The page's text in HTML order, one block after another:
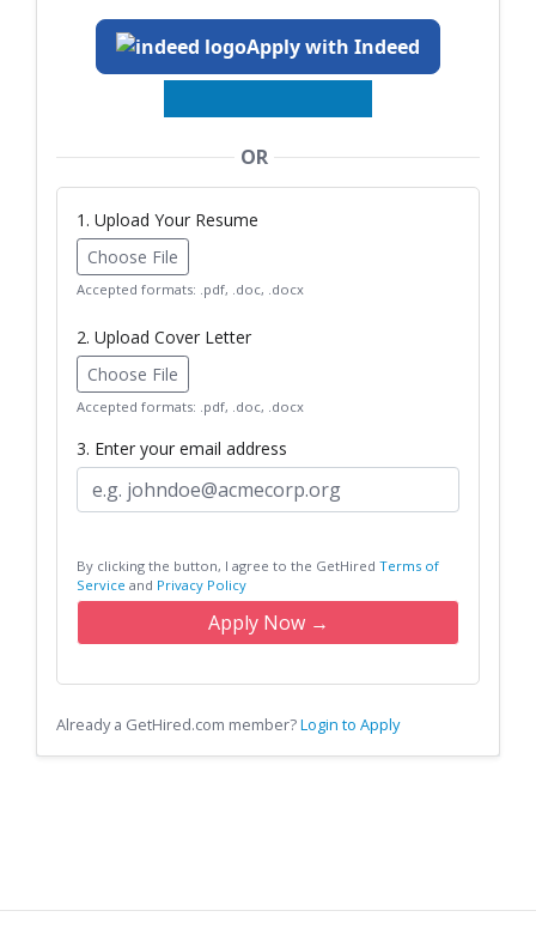
Apply with Indeed
OR
1. Upload Your Resume
Choose File
Accepted formats: .pdf, .doc, .docx
2. Upload Cover Letter
Choose File
Accepted formats: .pdf, .doc, .docx
3. Enter your email address
By clicking the button, I agree to the GetHired Terms of
Service and Privacy Policy
Apply Now →
Already a GetHired.com member?Login to Apply